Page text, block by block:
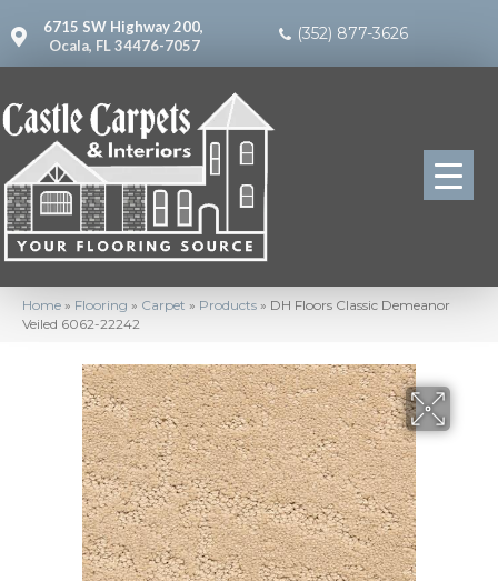
6715 SW Highway 200,
Ocala, FL 34476-7057
(352) 877-3626
Home » Flooring » Carpet » Products » DH Floors Classic Demeanor
Veiled 6062-22242